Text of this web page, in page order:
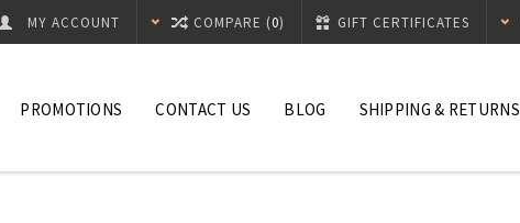
GIFT CERTIFICATES
COMPARE (0)
MY ACCOUNT
PROMOTIONS CONTACT US BLOG SHIPPING & RETURNS